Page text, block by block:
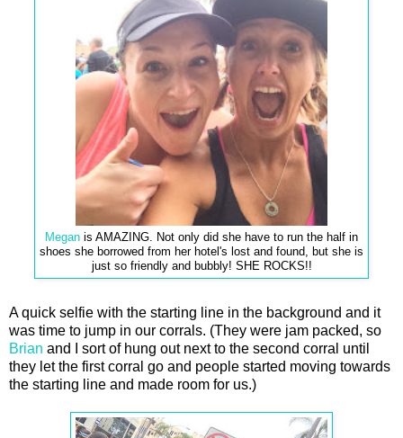
Megan is AMAZING. Not only did she have to run the half in
shoes she borrowed from her hotel's lost and found, but she is
just so friendly and bubbly! SHE ROCKS!!
A quick selfie with the starting line in the background and it
was time to jump in our corrals. (They were jam packed, so
Brian and I sort of hung out next to the second corral until
they let the first corral go and people started moving towards
the starting line and made room for us.)